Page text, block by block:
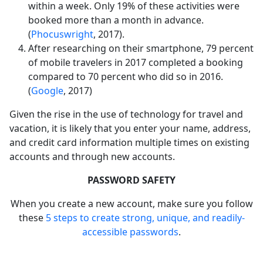
within a week. Only 19% of these activities were
booked more than a month in advance.
(Phocuswright, 2017).
After researching on their smartphone, 79 percent
of mobile travelers in 2017 completed a booking
compared to 70 percent who did so in 2016.
(Google, 2017)
Given the rise in the use of technology for travel and
vacation, it is likely that you enter your name, address,
and credit card information multiple times on existing
accounts and through new accounts.
PASSWORD SAFETY
When you create a new account, make sure you follow
these 5 steps to create strong, unique, and readily-
accessible passwords.